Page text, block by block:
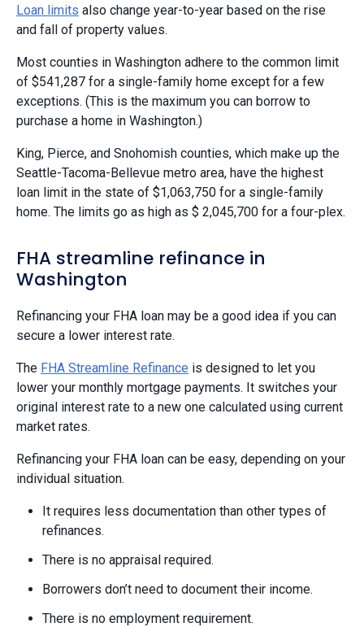
Loan limits also change year-to-year based on the rise
and fall of property values.
Most counties in Washington adhere to the common limit
of $541,287 for a single-family home except for a few
exceptions. (This is the maximum you can borrow to
purchase a home in Washington.)
King, Pierce, and Snohomish counties, which make up the
Seattle-Tacoma-Bellevue metro area, have the highest
loan limit in the state of $1,063,750 for a single-family
home. The limits go as high as $ 2,045,700 for a four-plex.
FHA streamline refinance in
Washington
Refinancing your FHA loan may be a good idea if you can
secure a lower interest rate.
The FHA Streamline Refinance is designed to let you
lower your monthly mortgage payments. It switches your
original interest rate to a new one calculated using current
market rates.
Refinancing your FHA loan can be easy, depending on your
individual situation.
It requires less documentation than other types of
refinances.
There is no appraisal required.
Borrowers don’t need to document their income.
There is no employment requirement.